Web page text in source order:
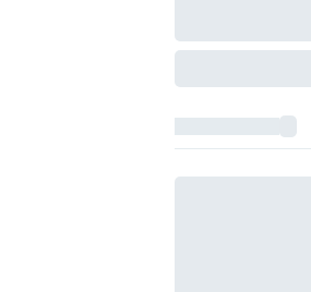
INDYCAR